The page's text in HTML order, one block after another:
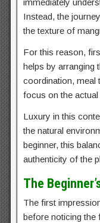
immediately
Instead, the
the texture of
For this reason,
helps by arranging
coordination, meal
focus on the
Luxury in this
the natural
beginner, this
authenticity of the
The
The first
before noticing the